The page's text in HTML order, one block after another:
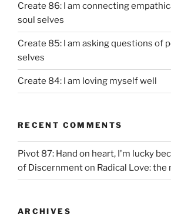
Create 86: I am connecting
soul selves
Create 85: I am asking questions of
selves
Create 84: I am loving myself well
RECENT COMMENTS
Pivot 87: Hand on heart, I'm lucky
of Discernmenton Radical Love: the
ARCHIVES